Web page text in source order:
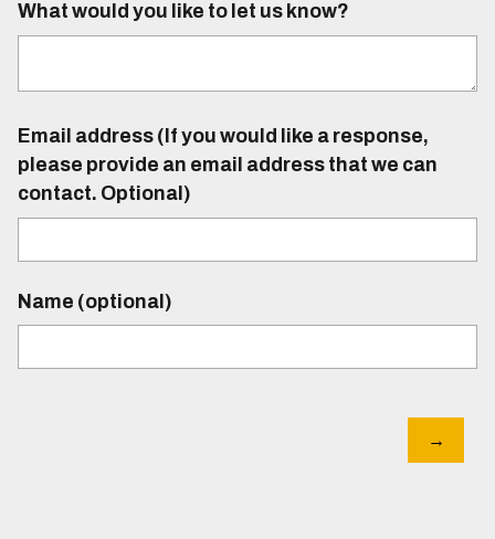
What would you like to let us know?
Email address (If you would like a response,
please provide an email address that we can
contact. Optional)
Name (optional)